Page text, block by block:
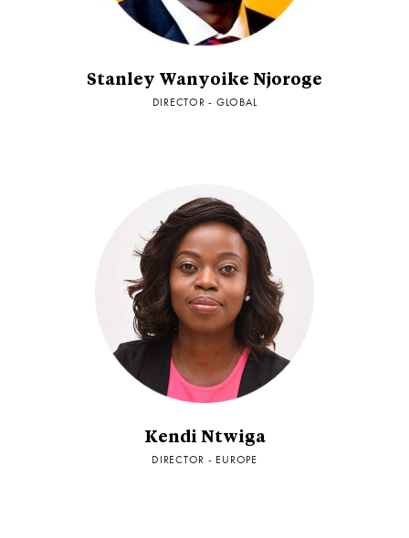
Stanley Wanyoike Njoroge
DIRECTOR - GLOBAL
Kendi Ntwiga
DIRECTOR - EUROPE